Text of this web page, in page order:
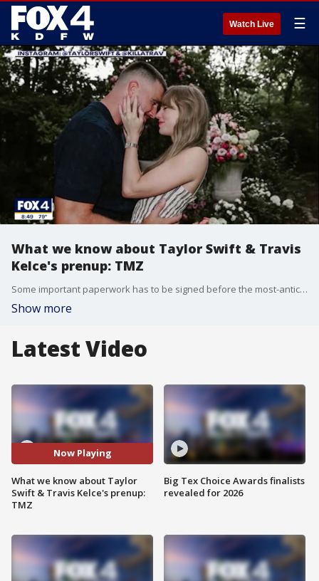
Watch Live ☰
What we know about Taylor Swift & Travis
Kelce's prenup: TMZ
Some important paperwork has to be signed before the most-anticipated celebrity wedding of the year... TMZ's Michael Babcock joined Good Day to discuss our 'royal wedding'.
Show more
Latest Video
Now Playing
What we know about Taylor
Swift & Travis Kelce's prenup:
TMZ
Big Tex Choice Awards finalists
revealed for 2026